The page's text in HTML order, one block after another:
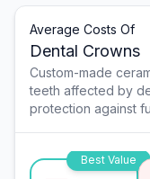
Average Costs Of
Dental Crowns
Custom-made
teeth affected by
protection against
Best Value